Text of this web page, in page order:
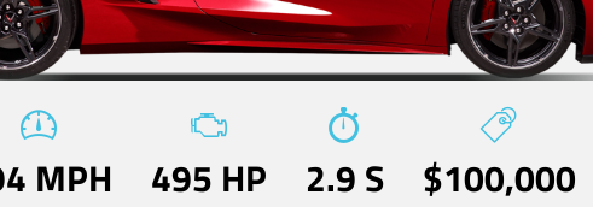
MPH 495 HP 2.9 S $100,000